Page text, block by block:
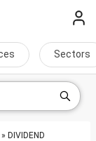
Sectors
» DIVIDEND